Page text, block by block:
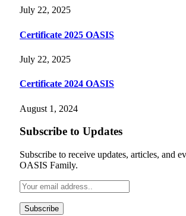
July 22, 2025
Certificate 2025 OASIS
July 22, 2025
Certificate 2024 OASIS
August 1, 2024
Subscribe to Updates
Subscribe to receive updates, articles, and
OASIS Family.